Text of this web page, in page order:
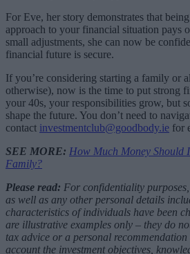
For Eve, her story demonstrates that
approach to your financial situation pays
small adjustments, she can now be
financial future is secure.
If you’re considering starting a family or
otherwise), now is the time to put strong
your 40s, your responsibilities grow, but
shape the future. You don’t need to
contact investmentclub@goodbody.ie for
SEE MORE: How Much Money Should
Family?
Please read: For confidentiality
as well as any other personal details
characteristics of individuals have been
are illustrative examples only – they do
tax advice or a personal
account the investment objectives,